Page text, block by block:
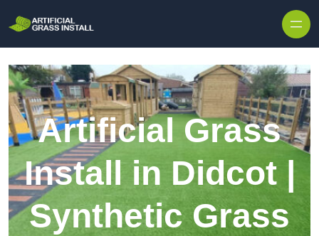
Artificial Grass
Install in Didcot |
Synthetic Grass